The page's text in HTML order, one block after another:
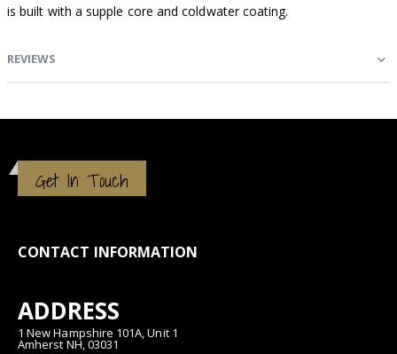
is built with a supple core and coldwater coating.
REVIEWS
Get In Touch
CONTACT INFORMATION
ADDRESS
1 New Hampshire 101A, Unit 1
Amherst NH, 03031